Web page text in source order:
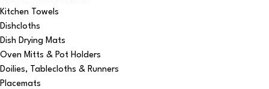
Kitchen Towels
Dishcloths
Dish Drying Mats
Oven Mitts & Pot Holders
Doilies, Tablecloths & Runners
Placemats